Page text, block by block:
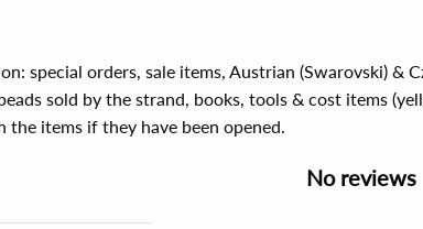
special orders, sale items, Austrian (Swarovski)
sold by the strand, books, tools & cost items
the items if they have been opened.
No reviews